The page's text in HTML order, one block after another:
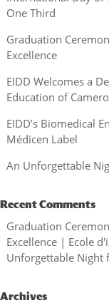
One Third
Graduation
Excellence
EIDD Welcomes a
Education of
EIDD’s Biomedical
Médicen Label
An Unforgettable
Recent Comments
Graduation
Excellence | Ecole
Unforgettable Night
Archives